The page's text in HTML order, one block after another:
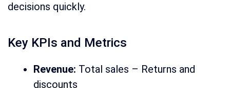
decisions quickly.
Key KPIs and Metrics
Revenue: Total sales – Returns and
discounts